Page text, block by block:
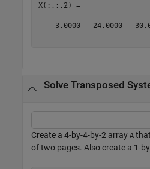
X(:,:,2) =
3.0000  -24.0000
Solve Transposed
Create a 4-by-4-by-2 array A
of two pages. Also create a 1-